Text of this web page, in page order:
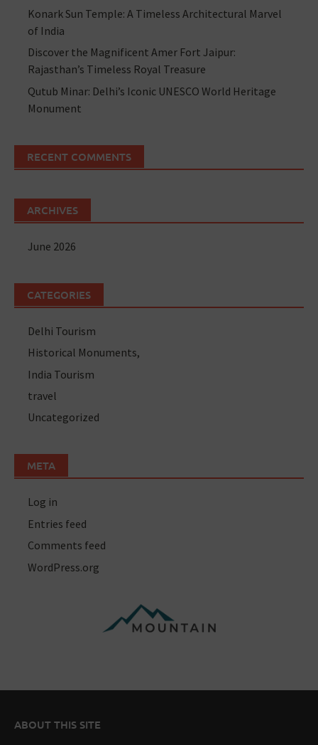
Konark Sun Temple: A Timeless Architectural Marvel
of India
Discover the Magnificent Amer Fort Jaipur:
Rajasthan’s Timeless Royal Treasure
Qutub Minar: Delhi’s Iconic UNESCO World Heritage
Monument
RECENT COMMENTS
ARCHIVES
June 2026
CATEGORIES
Delhi Tourism
Historical Monuments,
India Tourism
travel
Uncategorized
META
Log in
Entries feed
Comments feed
WordPress.org
ABOUT THIS SITE